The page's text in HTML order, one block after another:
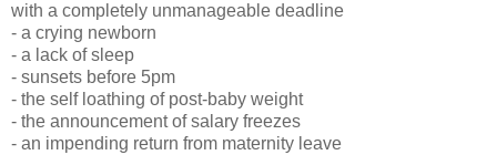
with a completely unmanageable deadline
- a crying newborn
- a lack of sleep
- sunsets before 5pm
- the self loathing of post-baby weight
- the announcement of salary freezes
- an impending return from maternity leave